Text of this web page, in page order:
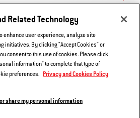
Related Technology
enhance user experience, analyze site
initiatives. By clicking "Accept Cookies" or
consent to this use of cookies. Please click
information" to complete that type of
preferences. Privacy and Cookies Policy
share my personal information